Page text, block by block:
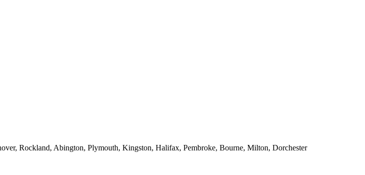
Rockland, Abington, Plymouth, Kingston, Halifax, Pembroke, Bourne, Milton, Dorchester